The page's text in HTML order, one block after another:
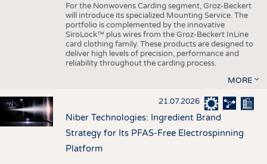
For the Nonwovens Carding segment, Groz-Beckert
will introduce its specialized Mounting Service. The
portfolio is complemented by the innovative
SiroLock™ plus wires from the Groz-Beckert InLine
card clothing family. These products are designed to
deliver high levels of precision, performance and
reliability throughout the carding process.
MORE
21.07.2026
Niber Technologies: Ingredient Brand
Strategy for Its PFAS-Free Electrospinning
Platform